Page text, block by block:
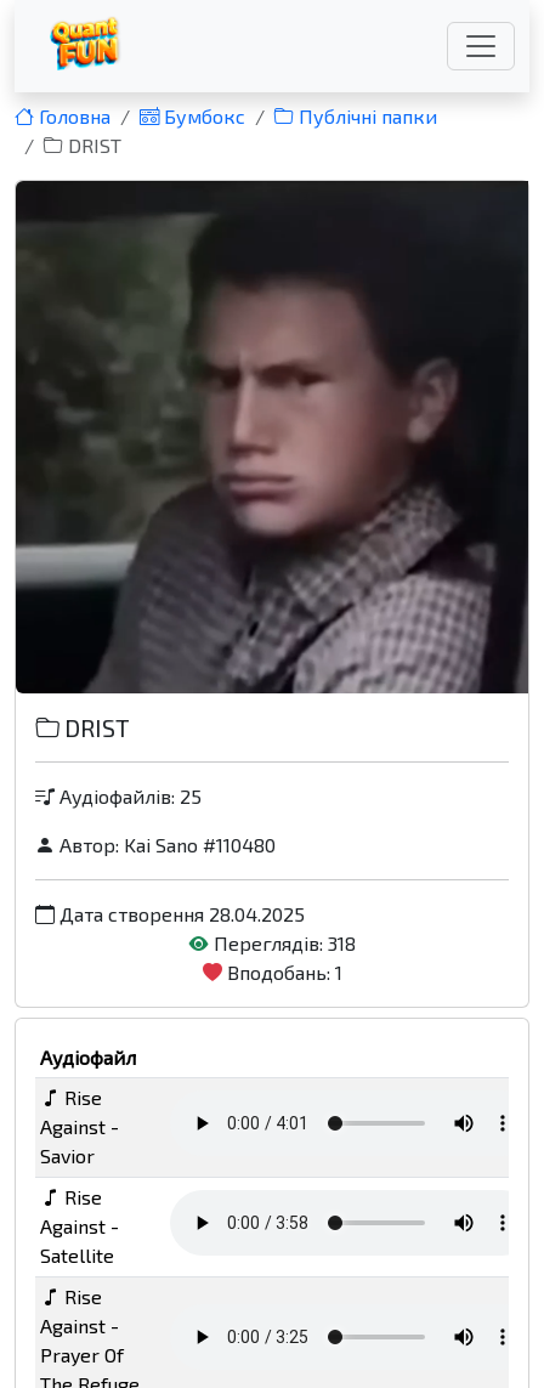
Головна Бумбокс
Публічні папки
DRIST
DRIST
Аудіофайлів: 25
Автор: Kai Sano #110480
Дата створення 28.04.2025
Переглядів: 318
Вподобань: 1
Аудіофайл
Rise
Against -
Savior
Rise
Against -
Satellite
Rise
Against -
Prayer Of